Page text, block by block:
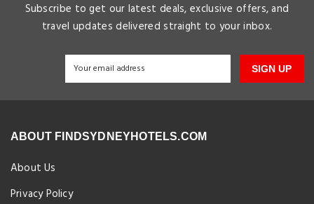
Subscribe to get our latest deals, exclusive offers, and
travel updates delivered straight to your inbox.
SIGN UP
ABOUT FINDSYDNEYHOTELS.COM
About Us
Privacy Policy